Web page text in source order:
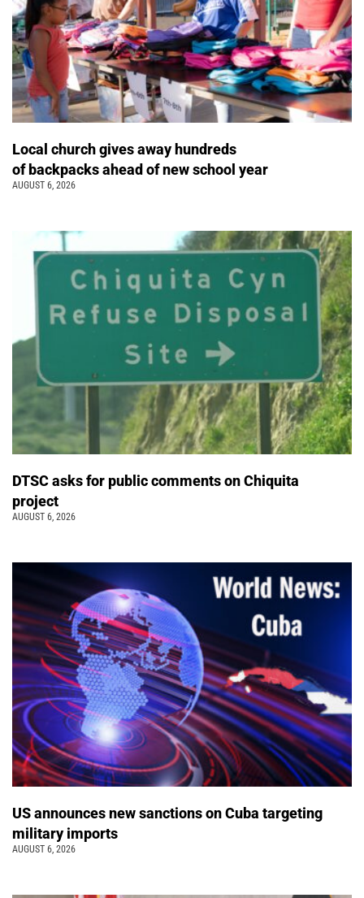
Local church gives away hundreds
of backpacks ahead of new school year
AUGUST 6, 2026
DTSC asks for public comments on Chiquita
project
AUGUST 6, 2026
US announces new sanctions on Cuba targeting
military imports
AUGUST 6, 2026